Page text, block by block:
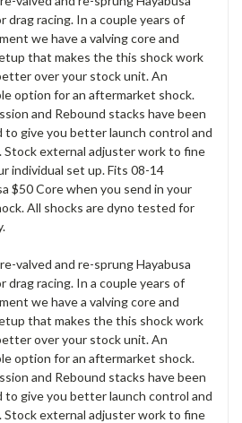
drag racing. In a couple years of
we have a valving core and
that makes the this shock work
over your stock unit. An
option for an aftermarket shock.
and Rebound stacks have been
to give you better launch control and
Stock external adjuster work to fine
individual set up. Fits 08-14
$50 Core when you send in your
All shocks are dyno tested for
valved and re-sprung Hayabusa
drag racing. In a couple years of
we have a valving core and
that makes the this shock work
over your stock unit. An
option for an aftermarket shock.
and Rebound stacks have been
to give you better launch control and
Stock external adjuster work to fine